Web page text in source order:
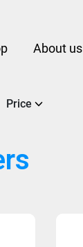
About us
Price